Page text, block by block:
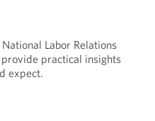
Labor Relations
practical insights
expect.